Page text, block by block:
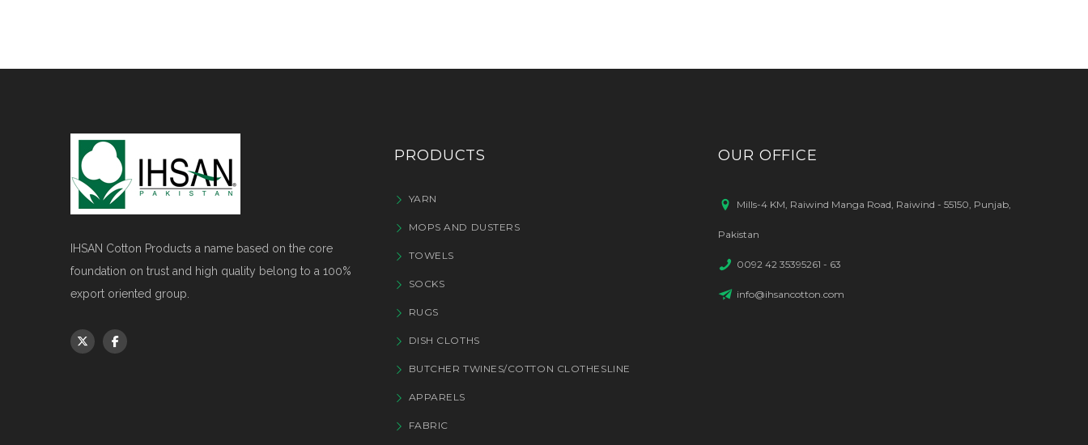
IHSAN Cotton Products a name based on the core
foundation on trust and high quality belong to a 100%
export oriented group.
PRODUCTS
YARN
MOPS AND DUSTERS
TOWELS
SOCKS
RUGS
DISH CLOTHS
BUTCHER TWINES/COTTON CLOTHESLINE
APPARELS
FABRIC
OUR OFFICE
Mills-4 KM, Raiwind Manga Road, Raiwind - 55150, Punjab,
Pakistan
0092 42 35395261 - 63
info@ihsancotton.com